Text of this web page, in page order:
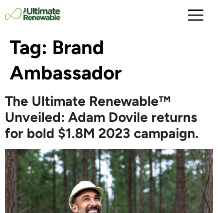
Tag: Brand
Ambassador
The Ultimate Renewable™
Unveiled: Adam Dovile returns
for bold $1.8M 2023 campaign.